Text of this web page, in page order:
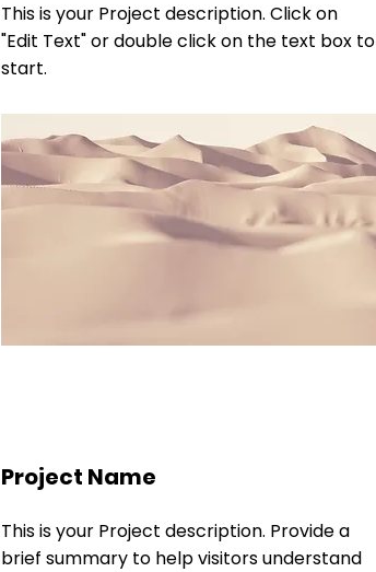
This is your Project description. Click on
"Edit Text" or double click on the text box to
start.
Project Name
This is your Project description. Provide a
brief summary to help visitors understand